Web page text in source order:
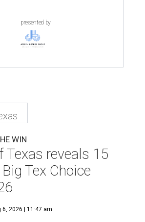
presented by
WIN
Texas reveals 15
Tex Choice
6, 2026 | 11:47 am